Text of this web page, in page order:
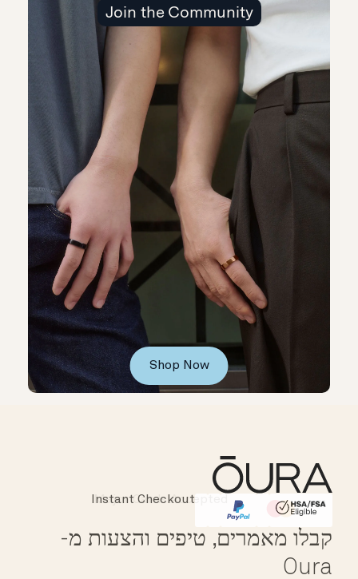
Join the Community
Shop Now
HSA/FSA Eligible
Affirm
Instant Checkout
קבלו מאמרים, טיפים והצעות מ-
Oura